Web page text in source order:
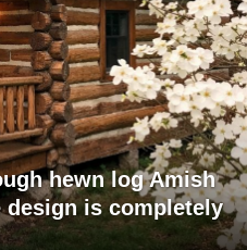
hewn log Amish
design is completely